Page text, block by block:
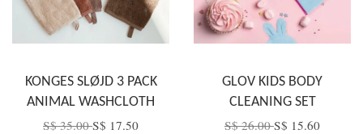
KONGES SLØJD 3 PACK
ANIMAL WASHCLOTH
S$ 35.00S$ 17.50
GLOV KIDS BODY
CLEANING SET
S$ 26.00S$ 15.60